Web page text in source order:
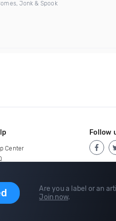
Jonk & Spook
Are you a label or an
Join now.
Center
Follow